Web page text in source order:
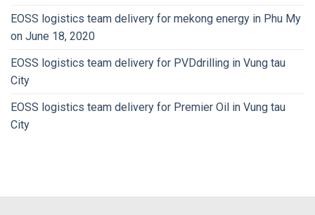
EOSS logistics team delivery for mekong energy in Phu My
on June 18, 2020
EOSS logistics team delivery for PVDdrilling in Vung tau
City
EOSS logistics team delivery for Premier Oil in Vung tau
City